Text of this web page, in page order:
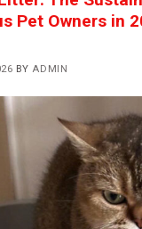
Pet Owners in
BYADMIN